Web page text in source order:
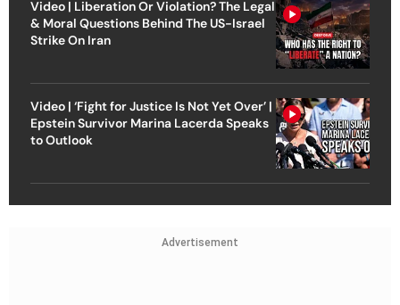
Video | Liberation Or Violation? The Legal
& Moral Questions Behind The US-Israel
Strike On Iran
Video | ‘Fight for Justice Is Not Yet Over’ |
Epstein Survivor Marina Lacerda Speaks
to Outlook
Advertisement